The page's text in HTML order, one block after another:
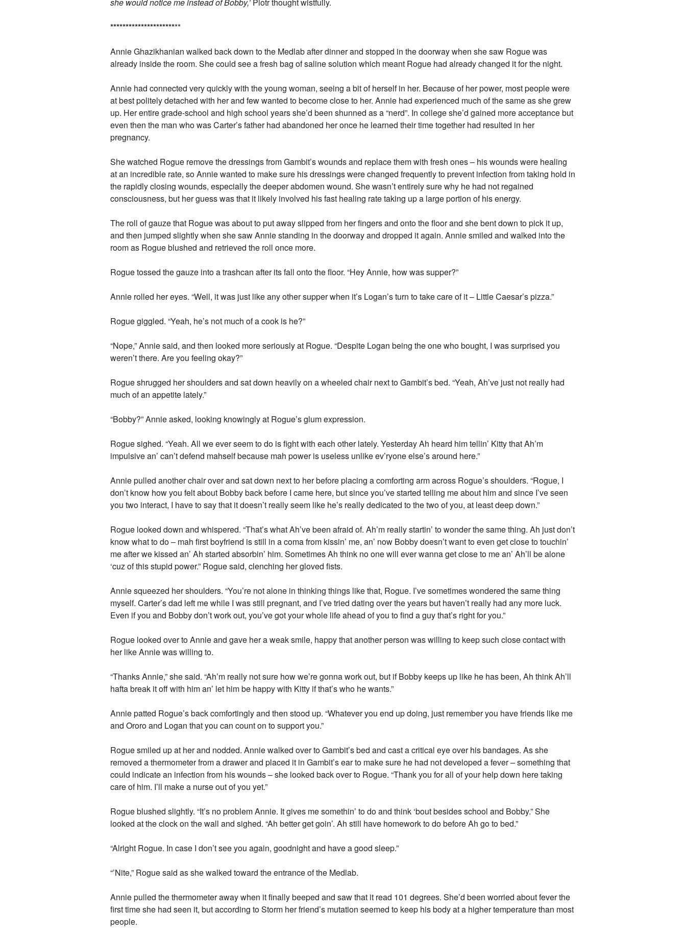
she would notice me instead of Bobby,’ Piotr thought wistfully.
***********************
Annie Ghazikhanian walked back down to the Medlab after dinner and stopped in the doorway when she saw Rogue was
already inside the room. She could see a fresh bag of saline solution which meant Rogue had already changed it for the night.
Annie had connected very quickly with the young woman, seeing a bit of herself in her. Because of her power, most people were
at best politely detached with her and few wanted to become close to her. Annie had experienced much of the same as she grew
up. Her entire grade-school and high school years she’d been shunned as a “nerd”. In college she’d gained more acceptance but
even then the man who was Carter’s father had abandoned her once he learned their time together had resulted in her
pregnancy.
She watched Rogue remove the dressings from Gambit’s wounds and replace them with fresh ones – his wounds were healing
at an incredible rate, so Annie wanted to make sure his dressings were changed frequently to prevent infection from taking hold in
the rapidly closing wounds, especially the deeper abdomen wound. She wasn’t entirely sure why he had not regained
consciousness, but her guess was that it likely involved his fast healing rate taking up a large portion of his energy.
The roll of gauze that Rogue was about to put away slipped from her fingers and onto the floor and she bent down to pick it up,
and then jumped slightly when she saw Annie standing in the doorway and dropped it again. Annie smiled and walked into the
room as Rogue blushed and retrieved the roll once more.
Rogue tossed the gauze into a trashcan after its fall onto the floor. “Hey Annie, how was supper?”
Annie rolled her eyes. “Well, it was just like any other supper when it’s Logan’s turn to take care of it – Little Caesar’s pizza.”
Rogue giggled. “Yeah, he’s not much of a cook is he?”
“Nope,” Annie said, and then looked more seriously at Rogue. “Despite Logan being the one who bought, I was surprised you
weren’t there. Are you feeling okay?”
Rogue shrugged her shoulders and sat down heavily on a wheeled chair next to Gambit’s bed. “Yeah, Ah’ve just not really had
much of an appetite lately.”
“Bobby?” Annie asked, looking knowingly at Rogue’s glum expression.
Rogue sighed. “Yeah. All we ever seem to do is fight with each other lately. Yesterday Ah heard him tellin’ Kitty that Ah’m
impulsive an’ can’t defend mahself because mah power is useless unlike ev’ryone else’s around here.”
Annie pulled another chair over and sat down next to her before placing a comforting arm across Rogue’s shoulders. “Rogue, I
don’t know how you felt about Bobby back before I came here, but since you’ve started telling me about him and since I’ve seen
you two interact, I have to say that it doesn’t really seem like he’s really dedicated to the two of you, at least deep down.”
Rogue looked down and whispered. “That’s what Ah’ve been afraid of. Ah’m really startin’ to wonder the same thing. Ah just don’t
know what to do – mah first boyfriend is still in a coma from kissin’ me, an’ now Bobby doesn’t want to even get close to touchin’
me after we kissed an’ Ah started absorbin’ him. Sometimes Ah think no one will ever wanna get close to me an’ Ah’ll be alone
‘cuz of this stupid power.” Rogue said, clenching her gloved fists.
Annie squeezed her shoulders. “You’re not alone in thinking things like that, Rogue. I’ve sometimes wondered the same thing
myself. Carter’s dad left me while I was still pregnant, and I’ve tried dating over the years but haven’t really had any more luck.
Even if you and Bobby don’t work out, you’ve got your whole life ahead of you to find a guy that’s right for you.”
Rogue looked over to Annie and gave her a weak smile, happy that another person was willing to keep such close contact with
her like Annie was willing to.
“Thanks Annie,” she said. “Ah’m really not sure how we’re gonna work out, but if Bobby keeps up like he has been, Ah think Ah’ll
hafta break it off with him an’ let him be happy with Kitty if that’s who he wants.”
Annie patted Rogue’s back comfortingly and then stood up. “Whatever you end up doing, just remember you have friends like me
and Ororo and Logan that you can count on to support you.”
Rogue smiled up at her and nodded. Annie walked over to Gambit’s bed and cast a critical eye over his bandages. As she
removed a thermometer from a drawer and placed it in Gambit’s ear to make sure he had not developed a fever – something that
could indicate an infection from his wounds – she looked back over to Rogue. “Thank you for all of your help down here taking
care of him. I’ll make a nurse out of you yet.”
Rogue blushed slightly. “It’s no problem Annie. It gives me somethin’ to do and think ‘bout besides school and Bobby.” She
looked at the clock on the wall and sighed. “Ah better get goin’. Ah still have homework to do before Ah go to bed.”
“Alright Rogue. In case I don’t see you again, goodnight and have a good sleep.”
“’Nite,” Rogue said as she walked toward the entrance of the Medlab.
Annie pulled the thermometer away when it finally beeped and saw that it read 101 degrees. She’d been worried about fever the
first time she had seen it, but according to Storm her friend’s mutation seemed to keep his body at a higher temperature than most
people.